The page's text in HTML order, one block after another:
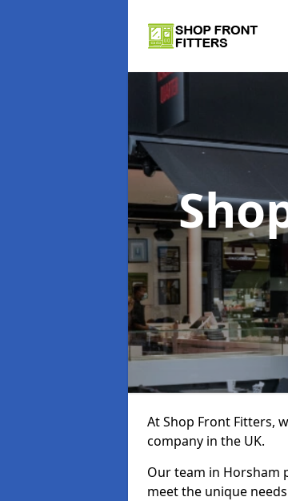
At Shop Front Fitters,
company in the UK.
Our team in Horsham
meet the unique